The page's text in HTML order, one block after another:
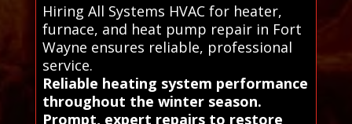
Hiring All Systems HVAC for heater,
furnace, and heat pump repair in Fort
Wayne ensures reliable, professional
service.
Reliable heating system performance
throughout the winter season.
Prompt, expert repairs to restore